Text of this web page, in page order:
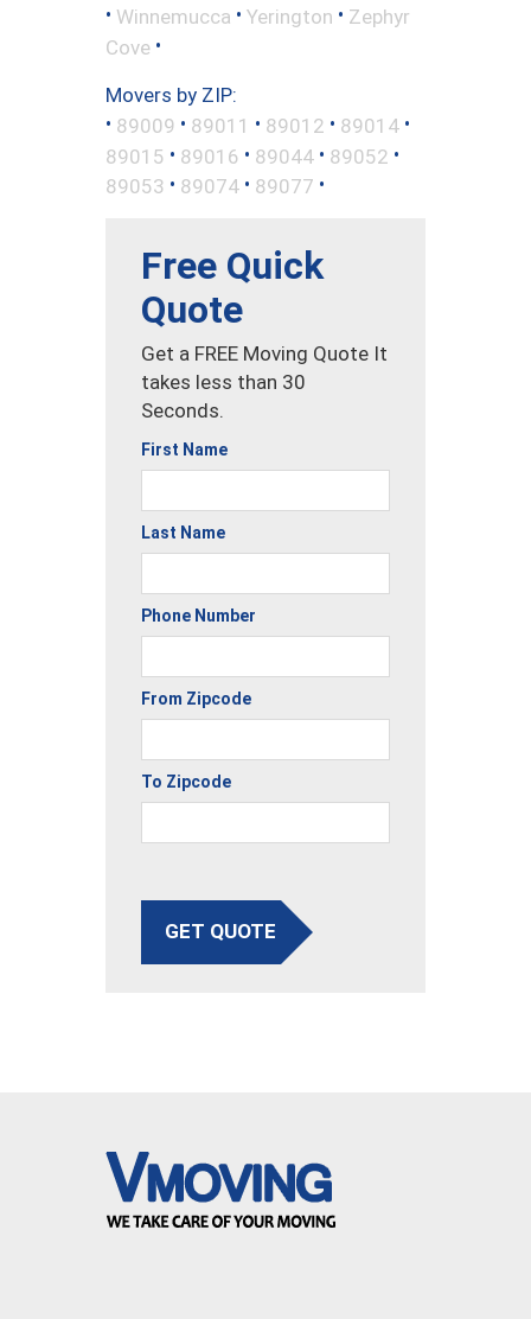
• Winnemucca • Yerington • Zephyr
Cove •
Movers by ZIP:
• 89009 • 89011 • 89012 • 89014 •
89015 • 89016 • 89044 • 89052 •
89053 • 89074 • 89077 •
Free Quick
Quote
Get a FREE Moving Quote It
takes less than 30
Seconds.
First Name
Last Name
Phone Number
From Zipcode
To Zipcode
GET QUOTE